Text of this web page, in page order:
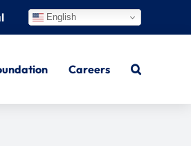
English
Careers